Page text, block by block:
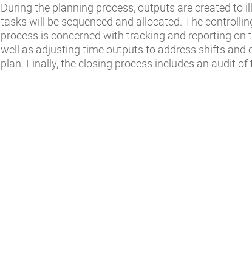
During the planning process, outputs are created to
tasks will be sequenced and allocated. The
process is concerned with tracking and reporting on
well as adjusting time outputs to address shifts and
plan. Finally, the closing process includes an audit of